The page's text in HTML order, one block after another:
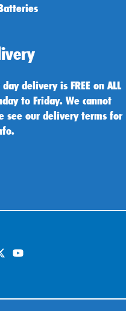
delivery is FREE on ALL
to Friday. We cannot
see our delivery terms for